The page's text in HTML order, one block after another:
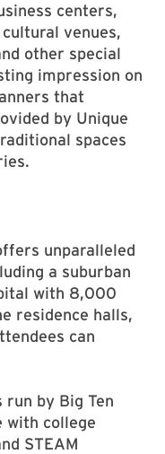
centers,
venues,
other special
impression on
that
by Unique
spaces
unparalleled
a suburban
with 8,000
residence halls,
can
run by Big Ten
with college
STEAM